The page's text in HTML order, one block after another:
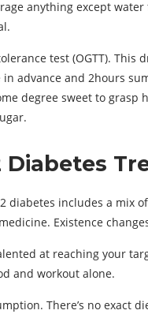
anything except water
test (OGTT). This
in advance and 2hours
degree sweet to grasp
Diabetes
diabetes includes a mix
Existence
at reaching your
and workout alone.
There’s no exact